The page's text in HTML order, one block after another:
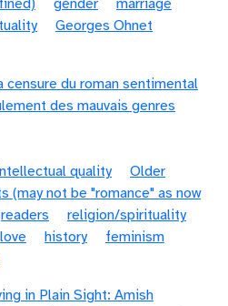
gender
marriage
Georges Ohnet
censure du roman sentimental
des mauvais genres
quality
Older
(may not be "romance" as now
readers
religion/spirituality
love history
feminism
in Plain Sight: Amish